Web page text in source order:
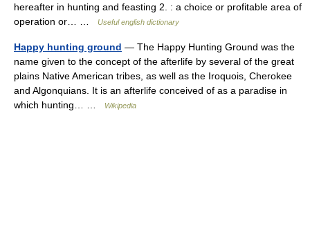
hereafter in hunting and feasting 2. : a choice or profitable area of
operation or… …
Useful english dictionary
Happy hunting ground — The Happy Hunting Ground was the
name given to the concept of the afterlife by several of the great
plains Native American tribes, as well as the Iroquois, Cherokee
and Algonquians. It is an afterlife conceived of as a paradise in
which hunting… …
Wikipedia